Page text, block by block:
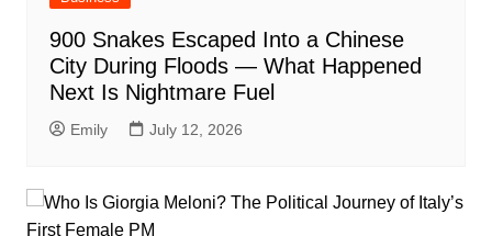
900 Snakes Escaped Into a Chinese
City During Floods — What Happened
Next Is Nightmare Fuel
Emily July 12, 2026